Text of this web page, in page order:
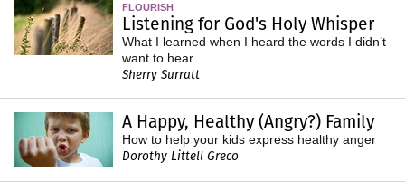
FLOURISH
Listening for God's Holy Whisper
What I learned when I heard the words I didn’t
want to hear
Sherry Surratt
A Happy, Healthy (Angry?) Family
How to help your kids express healthy anger
Dorothy Littell Greco